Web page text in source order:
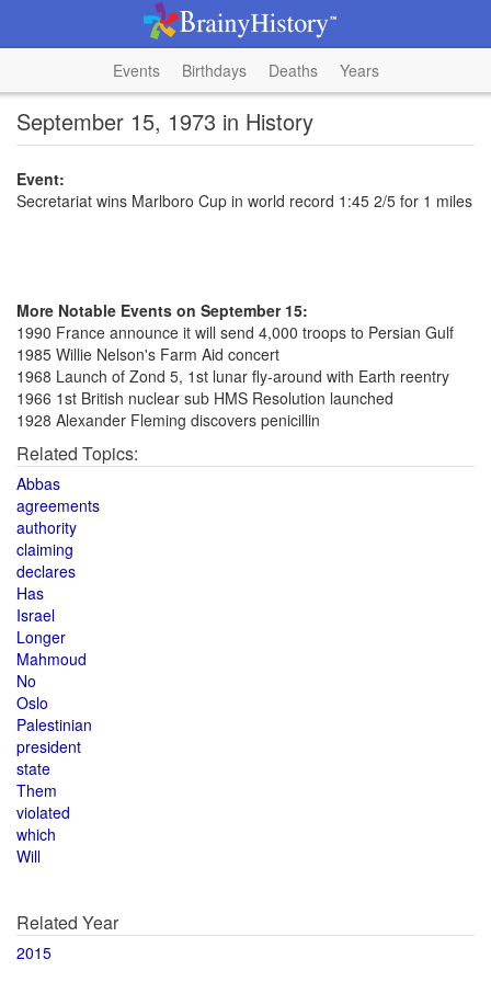
Events Birthdays Deaths Years
September 15, 1973 in History
Event:
Secretariat wins Marlboro Cup in world record 1:45 2/5 for 1 miles
More Notable Events on September 15:
1990 France announce it will send 4,000 troops to Persian Gulf
1985 Willie Nelson's Farm Aid concert
1968 Launch of Zond 5, 1st lunar fly-around with Earth reentry
1966 1st British nuclear sub HMS Resolution launched
1928 Alexander Fleming discovers penicillin
Related Topics:
Abbas
agreements
authority
claiming
declares
Has
Israel
Longer
Mahmoud
No
Oslo
Palestinian
president
state
Them
violated
which
Will
Related Year
2015